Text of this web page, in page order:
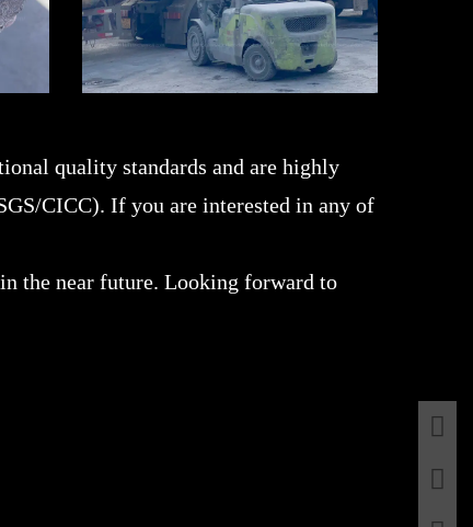
quality standards and are highly
CICC). If you are interested in any of
the near future. Looking forward to